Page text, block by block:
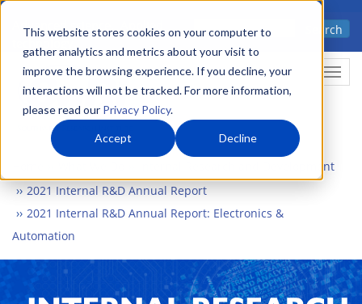
This website stores cookies on your computer to
gather analytics and metrics about your visit to
improve the browsing experience. If you decline, your
interactions will not be tracked. For more information,
please read our Privacy Policy.
Accept Decline
Skip
main
content
Advanced science. Applied
Search
Internal Research and Development
2021 Internal R&D Annual Report
2021 Internal R&D Annual Report: Electronics &
Automation